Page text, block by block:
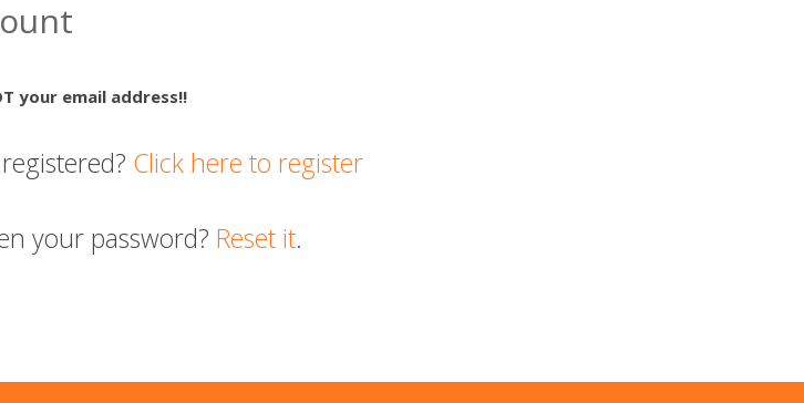
your email address!!
Click here to register
your password? Reset it.